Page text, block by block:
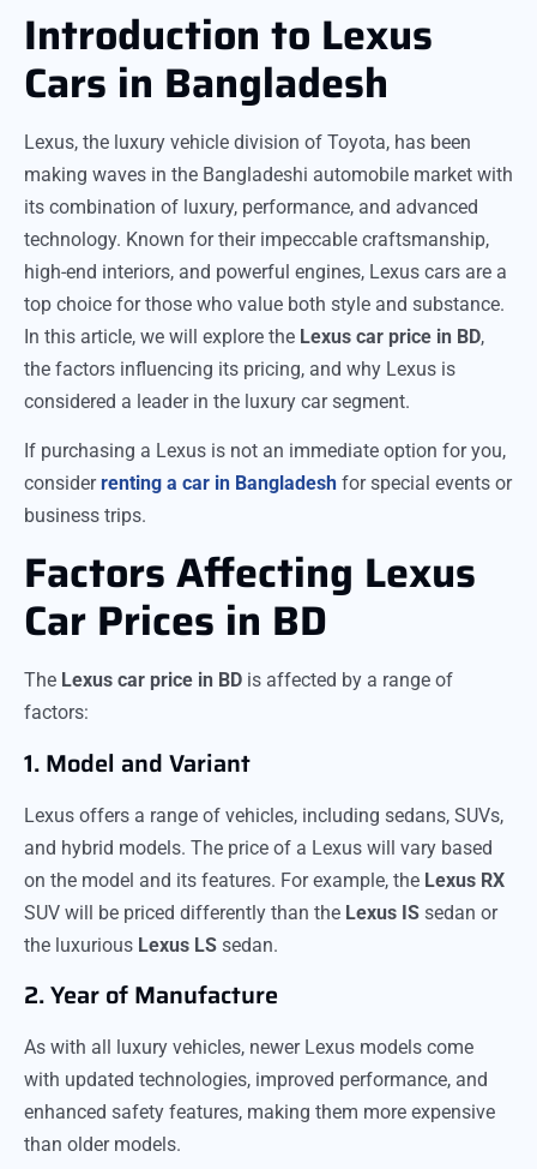
Introduction to Lexus
Cars in Bangladesh
Lexus, the luxury vehicle division of Toyota, has been
making waves in the Bangladeshi automobile market with
its combination of luxury, performance, and advanced
technology. Known for their impeccable craftsmanship,
high-end interiors, and powerful engines, Lexus cars are a
top choice for those who value both style and substance.
In this article, we will explore the Lexus car price in BD,
the factors influencing its pricing, and why Lexus is
considered a leader in the luxury car segment.
If purchasing a Lexus is not an immediate option for you,
consider renting a car in Bangladesh for special events or
business trips.
Factors Affecting Lexus
Car Prices in BD
The Lexus car price in BD is affected by a range of
factors:
1. Model and Variant
Lexus offers a range of vehicles, including sedans, SUVs,
and hybrid models. The price of a Lexus will vary based
on the model and its features. For example, the Lexus RX
SUV will be priced differently than the Lexus IS sedan or
the luxurious Lexus LS sedan.
2. Year of Manufacture
As with all luxury vehicles, newer Lexus models come
with updated technologies, improved performance, and
enhanced safety features, making them more expensive
than older models.